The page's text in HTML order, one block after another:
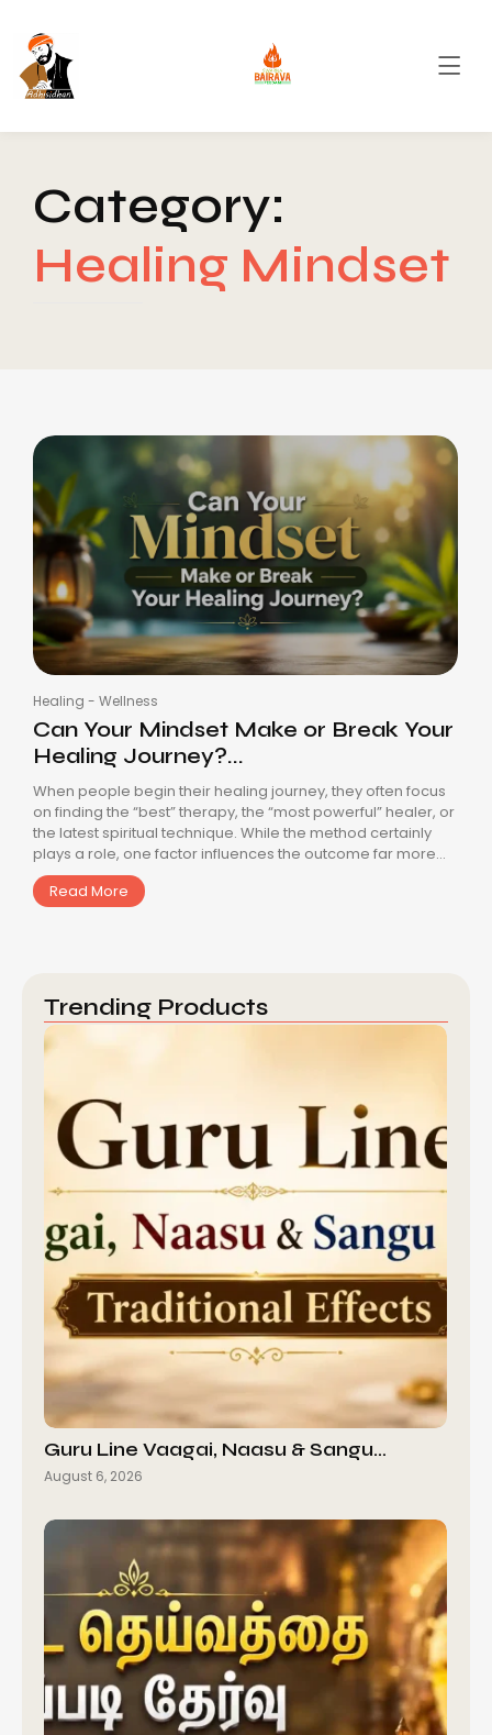
Category:
Healing Mindset
Healing - Wellness
Can Your Mindset Make or Break Your
Healing Journey?...
When people begin their healing journey, they often focus
on finding the “best” therapy, the “most powerful” healer, or
the latest spiritual technique. While the method certainly
plays a role, one factor influences the outcome far more...
Read More
Trending Products
Guru Line Vaagai, Naasu & Sangu…
August 6, 2026